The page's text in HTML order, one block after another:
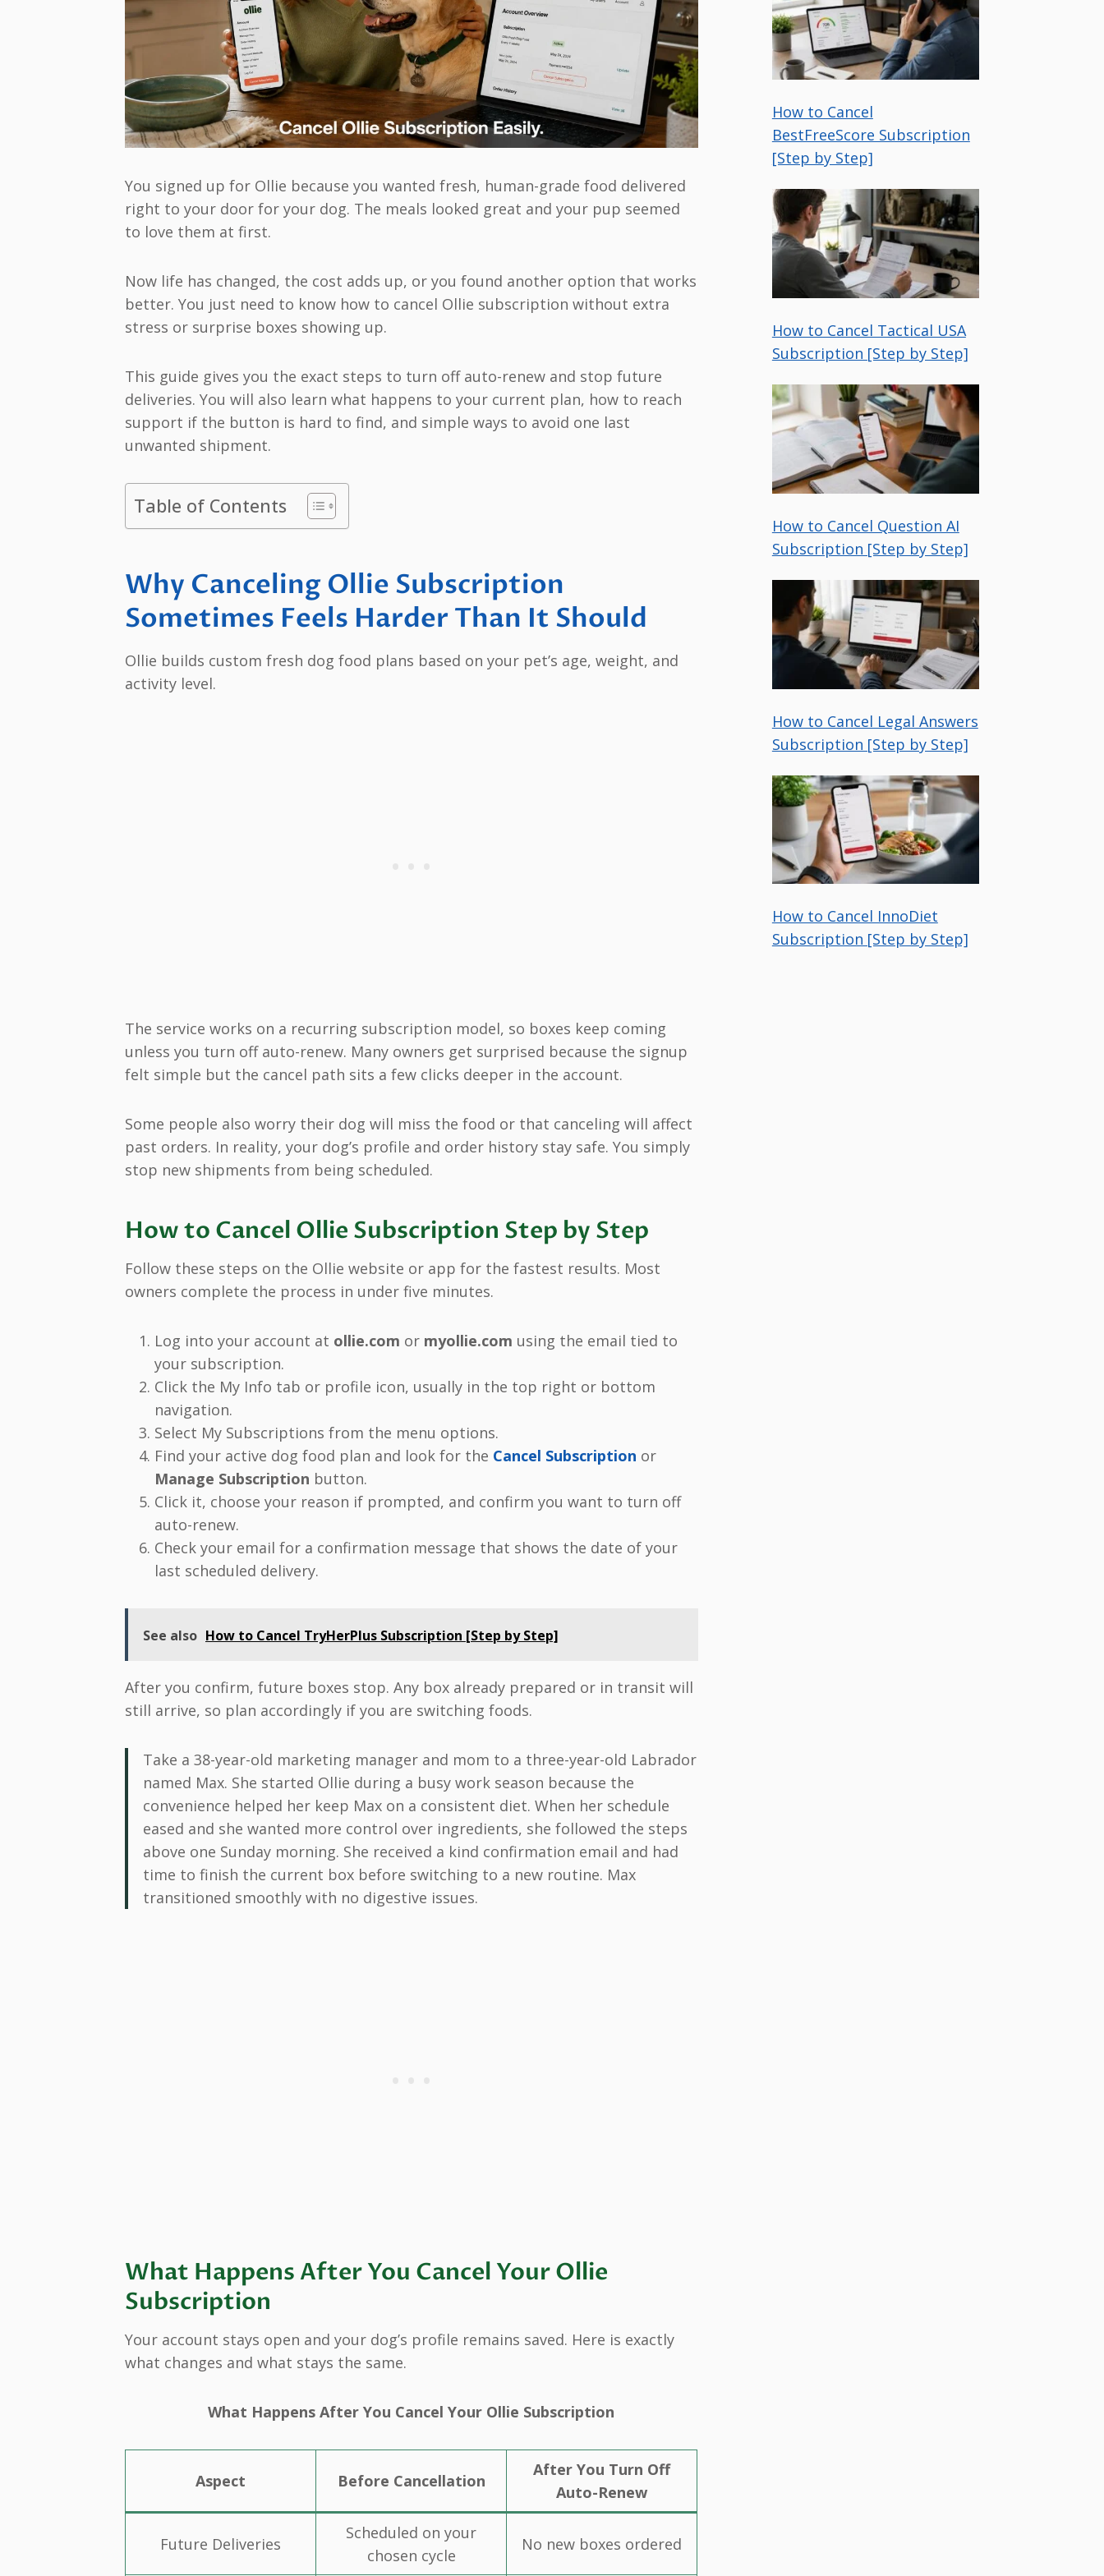
You signed up for Ollie because you wanted fresh, human-grade food delivered
right to your door for your dog. The meals looked great and your pup seemed
to love them at first.
Now life has changed, the cost adds up, or you found another option that works
better. You just need to know how to cancel Ollie subscription without extra
stress or surprise boxes showing up.
This guide gives you the exact steps to turn off auto-renew and stop future
deliveries. You will also learn what happens to your current plan, how to reach
support if the button is hard to find, and simple ways to avoid one last
unwanted shipment.
Table of Contents
Why Canceling Ollie Subscription
Sometimes Feels Harder Than It Should
Ollie builds custom fresh dog food plans based on your pet’s age, weight, and
activity level.
The service works on a recurring subscription model, so boxes keep coming
unless you turn off auto-renew. Many owners get surprised because the signup
felt simple but the cancel path sits a few clicks deeper in the account.
Some people also worry their dog will miss the food or that canceling will affect
past orders. In reality, your dog’s profile and order history stay safe. You simply
stop new shipments from being scheduled.
How to Cancel Ollie Subscription Step by Step
Follow these steps on the Ollie website or app for the fastest results. Most
owners complete the process in under five minutes.
Log into your account at ollie.com or myollie.com using the email tied to
your subscription.
Click the My Info tab or profile icon, usually in the top right or bottom
navigation.
Select My Subscriptions from the menu options.
Find your active dog food plan and look for the Cancel Subscription or
Manage Subscription button.
Click it, choose your reason if prompted, and confirm you want to turn off
auto-renew.
Check your email for a confirmation message that shows the date of your
last scheduled delivery.
See also How to Cancel TryHerPlus Subscription [Step by Step]
After you confirm, future boxes stop. Any box already prepared or in transit will
still arrive, so plan accordingly if you are switching foods.
Take a 38-year-old marketing manager and mom to a three-year-old Labrador
named Max. She started Ollie during a busy work season because the
convenience helped her keep Max on a consistent diet. When her schedule
eased and she wanted more control over ingredients, she followed the steps
above one Sunday morning. She received a kind confirmation email and had
time to finish the current box before switching to a new routine. Max
transitioned smoothly with no digestive issues.
What Happens After You Cancel Your Ollie
Subscription
Your account stays open and your dog’s profile remains saved. Here is exactly
what changes and what stays the same.
What Happens After You Cancel Your Ollie Subscription
Aspect Before Cancellation
After You Turn Off
Auto-Renew
Future Deliveries
Scheduled on your
chosen cycle
No new boxes ordered
How to Cancel
BestFreeScore Subscription
[Step by Step]
How to Cancel Tactical USA
Subscription [Step by Step]
How to Cancel Question AI
Subscription [Step by Step]
How to Cancel Legal Answers
Subscription [Step by Step]
How to Cancel InnoDiet
Subscription [Step by Step]